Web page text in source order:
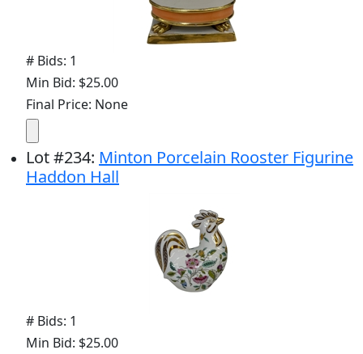
# Bids: 1
Min Bid: $25.00
Final Price: None
Lot#234: Minton Porcelain Rooster Figurine
Haddon Hall
# Bids: 1
Min Bid: $25.00